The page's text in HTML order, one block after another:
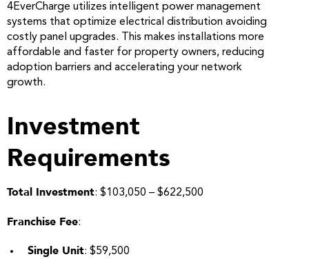
4EverCharge utilizes intelligent power management
systems that optimize electrical distribution avoiding
costly panel upgrades. This makes installations more
affordable and faster for property owners, reducing
adoption barriers and accelerating your network
growth.
Investment
Requirements
Total Investment: $103,050 – $622,500
Franchise Fee:
Single Unit: $59,500